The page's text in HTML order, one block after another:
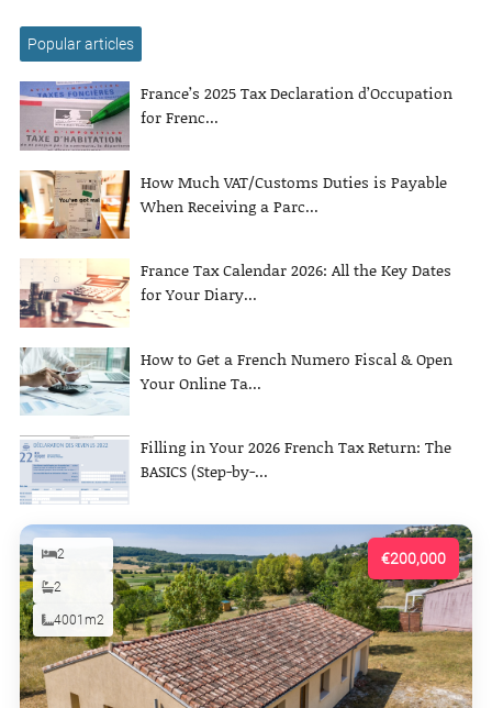
Popular articles
France’s 2025 Tax Declaration d’Occupation
for Frenc...
How Much VAT/Customs Duties is Payable
When Receiving a Parc...
France Tax Calendar 2026: All the Key Dates
for Your Diary...
How to Get a French Numero Fiscal & Open
Your Online Ta...
Filling in Your 2026 French Tax Return: The
BASICS (Step-by-...
€200,000
2
2
4001m2